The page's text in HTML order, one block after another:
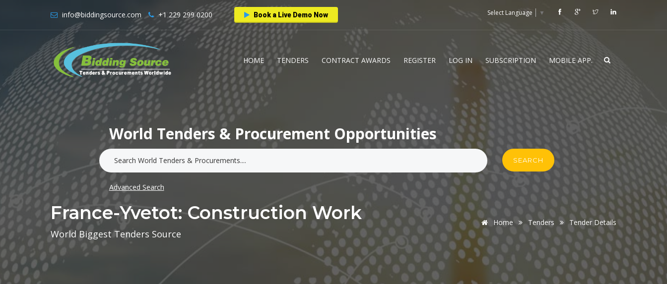
info@biddingsource.com +1 229 299 0200 Book a Live Demo Now Select Language ▼
HOME TENDERS CONTRACT AWARDS REGISTER LOG IN SUBSCRIPTION MOBILE APP.
World Tenders & Procurement Opportunities
SEARCH
Advanced Search
France-Yvetot: Construction Work
World Biggest Tenders Source
Home Tenders Tender Details